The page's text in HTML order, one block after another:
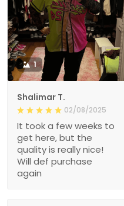
1
Shalimar T.
02/08/2025
It took a few weeks to
get here, but the
quality is really nice!
Will def purchase
again